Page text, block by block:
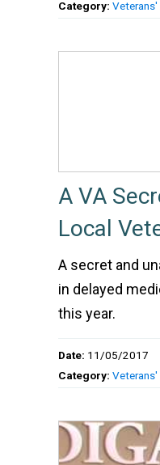
Category:
A VA
Local
A secret and
in delayed
this year.
Date: 11/05/2017
Category: